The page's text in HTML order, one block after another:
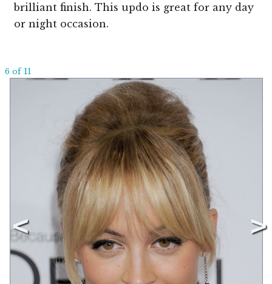
brilliant finish. This updo is great for any day
or night occasion.
6 of 11